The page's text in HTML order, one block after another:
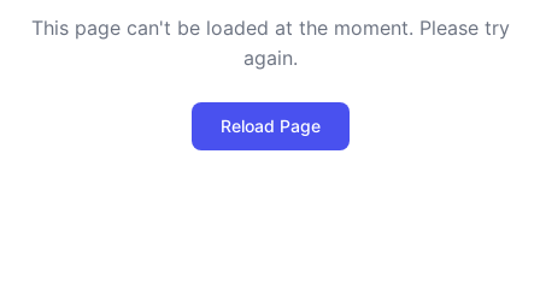
This page can't be loaded at the moment. Please try
again.
Reload Page